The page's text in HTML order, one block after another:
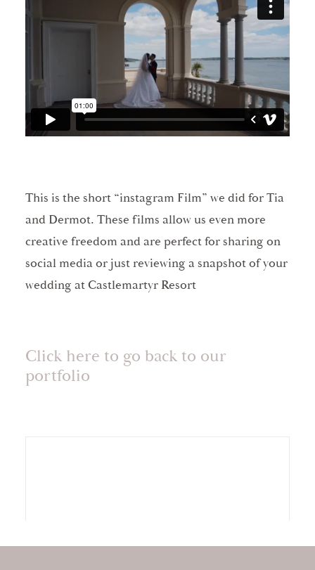
This is the short “instagram Film” we did for Tia
and Dermot. These films allow us even more
creative freedom and are perfect for sharing on
social media or just reviewing a snapshot of your
wedding at Castlemartyr Resort
Click here to go back to our
portfolio